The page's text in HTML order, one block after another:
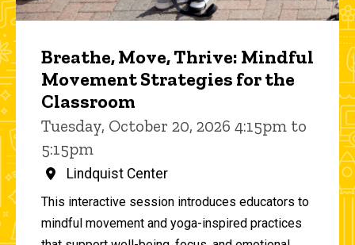
Breathe, Move, Thrive: Mindful
Movement Strategies for the
Classroom
Tuesday, October 20, 2026 4:15pm to
5:15pm
Lindquist Center
This interactive session introduces educators to
mindful movement and yoga-inspired practices